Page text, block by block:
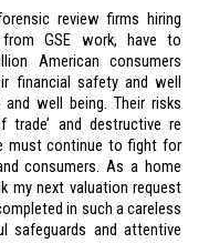
review firms hiring
GSE work, have to
American consumers
financial safety and well
well being. Their risks
trade’ and destructive re
must continue to fight for
consumers. As a home
my next valuation request
in such a careless
safeguards and attentive